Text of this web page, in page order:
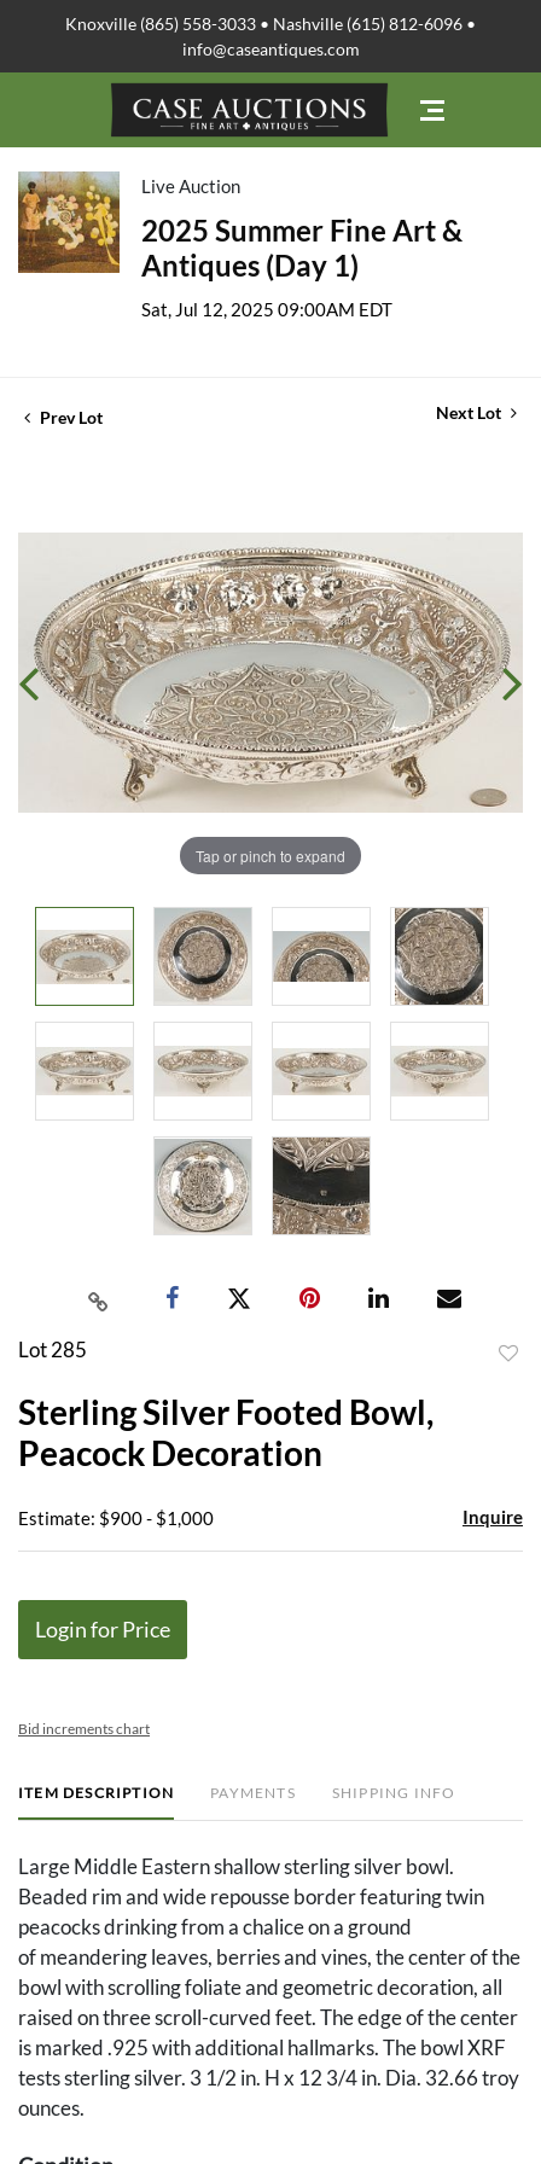
Knoxville (865) 558-3033 • Nashville (615) 812-6096 •
info@caseantiques.com
Live Auction
2025 Summer Fine Art &
Antiques (Day 1)
Sat, Jul 12, 2025 09:00AM EDT
Prev Lot Next Lot
Tap or pinch to expand
Lot 285
Sterling Silver Footed Bowl,
Peacock Decoration
Estimate: $900 - $1,000 Inquire
Login for Price
Bid increments chart
ITEM DESCRIPTION PAYMENTS SHIPPING INFO
Large Middle Eastern shallow sterling silver bowl.
Beaded rim and wide repousse border featuring twin
peacocks drinking from a chalice on a ground
of meandering leaves, berries and vines, the center of the
bowl with scrolling foliate and geometric decoration, all
raised on three scroll-curved feet. The edge of the center
is marked .925 with additional hallmarks. The bowl XRF
tests sterling silver. 3 1/2 in. H x 12 3/4 in. Dia. 32.66 troy
ounces.